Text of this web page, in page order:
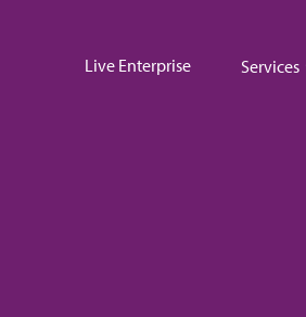
Live Enterprise Services